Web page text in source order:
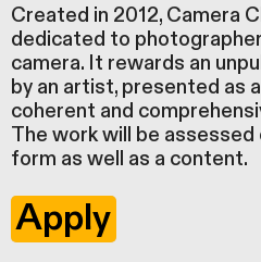
Created in 2012, Camera
dedicated to
camera. It rewards an
by an artist, presented as
coherent and
The work will be assessed
form as well as a content.
Apply